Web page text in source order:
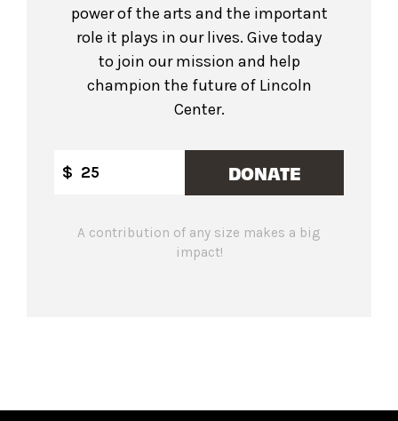
power of the arts and the important
role it plays in our lives. Give today
to join our mission and help
champion the future of Lincoln
Center.
$ DONATE
A contribution of any size makes a big
impact!